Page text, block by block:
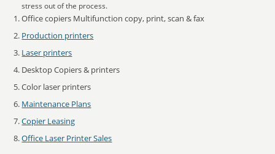
stress out of the process.
Office copiers Multifunction copy, print, scan & fax
Production printers
Laser printers
Desktop Copiers & printers
Color laser printers
Maintenance Plans
Copier Leasing
Office Laser Printer Sales